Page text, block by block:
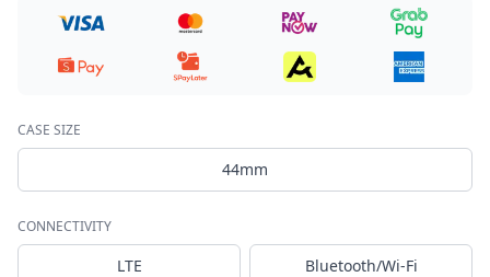
CASE SIZE
44mm
CONNECTIVITY
LTE Bluetooth/Wi-Fi